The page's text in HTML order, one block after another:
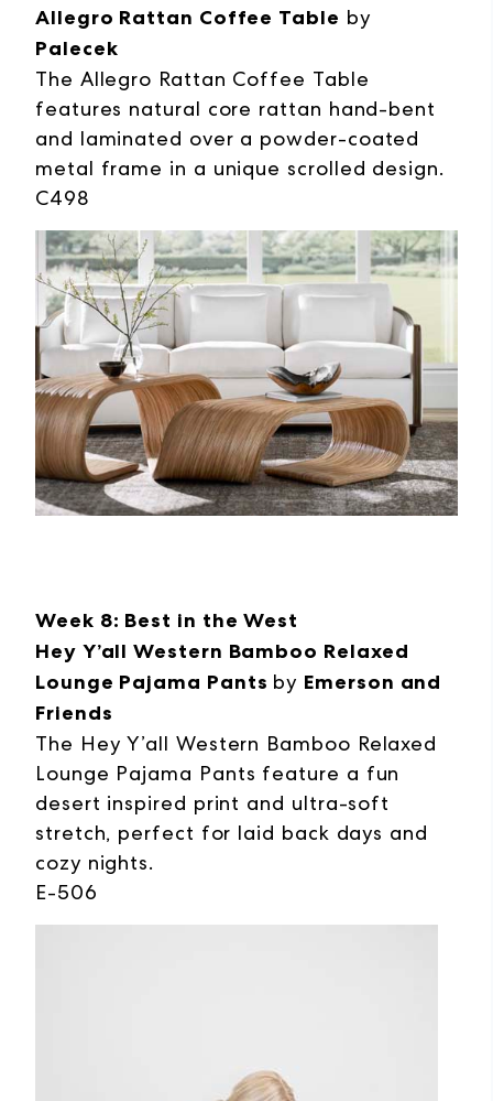
Allegro Rattan Coffee Table by
Palecek
The Allegro Rattan Coffee Table
features natural core rattan hand-bent
and laminated over a powder-coated
metal frame in a unique scrolled design.
C498
Week 8: Best in the West
Hey Y’all Western Bamboo Relaxed
Lounge Pajama Pants by Emerson and
Friends
The Hey Y’all Western Bamboo Relaxed
Lounge Pajama Pants feature a fun
desert inspired print and ultra-soft
stretch, perfect for laid back days and
cozy nights.
E-506